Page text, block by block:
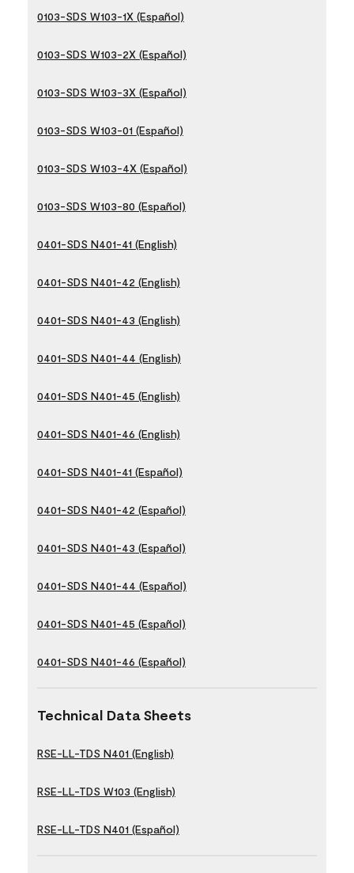
0103-SDS W103-1X (Español)
0103-SDS W103-2X (Español)
0103-SDS W103-3X (Español)
0103-SDS W103-01 (Español)
0103-SDS W103-4X (Español)
0103-SDS W103-80 (Español)
0401-SDS N401-41 (English)
0401-SDS N401-42 (English)
0401-SDS N401-43 (English)
0401-SDS N401-44 (English)
0401-SDS N401-45 (English)
0401-SDS N401-46 (English)
0401-SDS N401-41 (Español)
0401-SDS N401-42 (Español)
0401-SDS N401-43 (Español)
0401-SDS N401-44 (Español)
0401-SDS N401-45 (Español)
0401-SDS N401-46 (Español)
Technical Data Sheets
RSE-LL-TDS N401 (English)
RSE-LL-TDS W103 (English)
RSE-LL-TDS N401 (Español)